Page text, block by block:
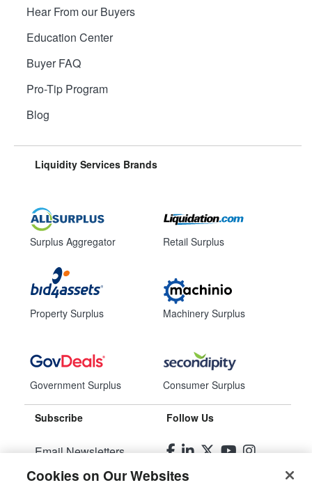
Hear From our Buyers
Education Center
Buyer FAQ
Pro-Tip Program
Blog
Liquidity Services Brands
Surplus Aggregator
Property Surplus
Government Surplus
Retail Surplus
Machinery Surplus
Consumer Surplus
Subscribe
Email Newsletters
Manage Preferences
Follow Us
Cookies on Our Websites